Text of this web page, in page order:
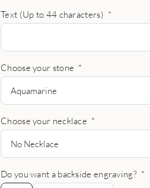
Text (Up to 44 characters) *
Choose your stone *
Aquamarine
Choose your necklace *
No Necklace
Do you want a backside engraving? *
No